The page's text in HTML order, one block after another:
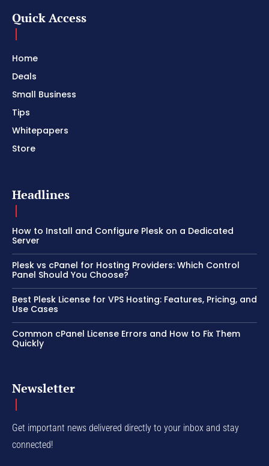
Quick Access
Home
Deals
Small Business
Tips
Whitepapers
Store
Headlines
How to Install and Configure Plesk on a Dedicated
Server
Plesk vs cPanel for Hosting Providers: Which Control
Panel Should You Choose?
Best Plesk License for VPS Hosting: Features, Pricing, and
Use Cases
Common cPanel License Errors and How to Fix Them
Quickly
Newsletter
Get important news delivered directly to your inbox and stay
connected!